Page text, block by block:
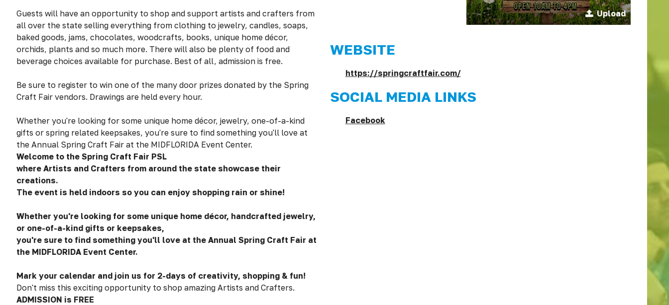
Guests will have an opportunity to shop and support artists and crafters from
all over the state selling everything from clothing to jewelry, candles, soaps,
baked goods, jams, chocolates, woodcrafts, books, unique home décor,
orchids, plants and so much more. There will also be plenty of food and
beverage choices available for purchase. Best of all, admission is free.
Be sure to register to win one of the many door prizes donated by the Spring
Craft Fair vendors. Drawings are held every hour.
Whether you're looking for some unique home décor, jewelry, one-of-a-kind
gifts or spring related keepsakes, you're sure to find something you'll love at
the Annual Spring Craft Fair at the MIDFLORIDA Event Center.
Welcome to the Spring Craft Fair PSL
where Artists and Crafters from around the state showcase their
creations.
The event is held indoors so you can enjoy shopping rain or shine!
Whether you're looking for some unique home décor, handcrafted jewelry,
or one-of-a-kind gifts or keepsakes,
you're sure to find something you'll love at the Annual Spring Craft Fair at
the MIDFLORIDA Event Center.
Mark your calendar and join us for 2-days of creativity, shopping & fun!
Don't miss this exciting opportunity to shop amazing Artists and Crafters.
ADMISSION is FREE
Upload
WEBSITE
https://springcraftfair.com/
SOCIAL MEDIA LINKS
Facebook